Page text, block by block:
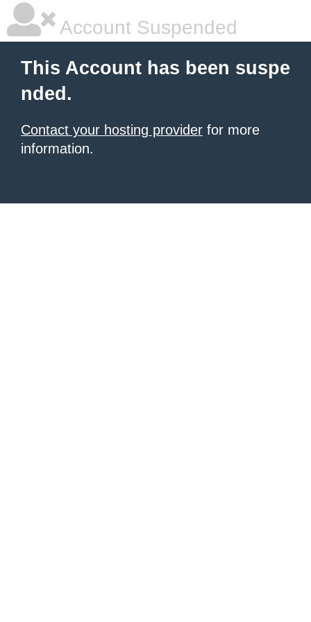
Account Suspended
This Account has been suspe
nded.
Contact your hosting provider for more
information.